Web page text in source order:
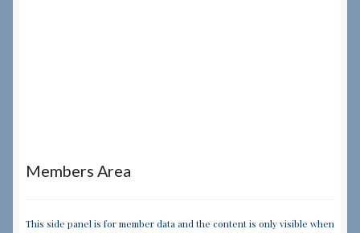
Members Area
This side panel is for member data and the content is only visible when